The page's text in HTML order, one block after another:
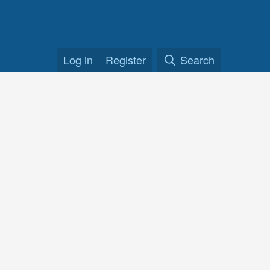
Log in Register Search